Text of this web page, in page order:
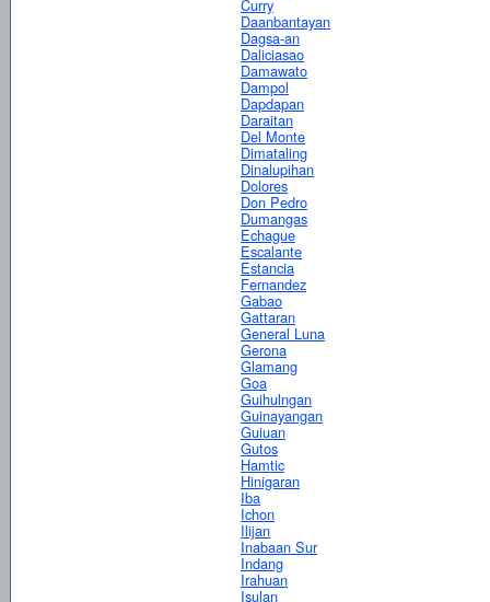
Curry
Daanbantayan
Dagsa-an
Daliciasao
Damawato
Dampol
Dapdapan
Daraitan
Del Monte
Dimataling
Dinalupihan
Dolores
Don Pedro
Dumangas
Echague
Escalante
Estancia
Fernandez
Gabao
Gattaran
General Luna
Gerona
Glamang
Goa
Guihulngan
Guinayangan
Guiuan
Gutos
Hamtic
Hinigaran
Iba
Ichon
Ilijan
Inabaan Sur
Indang
Irahuan
Isulan